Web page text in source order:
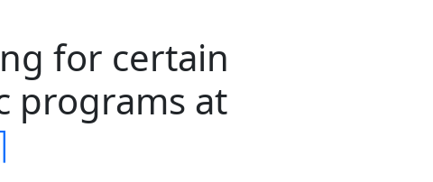
for certain
programs at